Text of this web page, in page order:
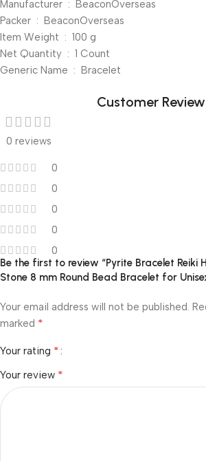
Manufacturer ‏ : ‎ BeaconOverseas
Packer ‏ : ‎ BeaconOverseas
Item Weight ‏ : ‎ 100 g
Net Quantity ‏ : ‎ 1 Count
Generic Name ‏ : ‎ Bracelet
Customer
0 reviews
0
0
0
0
0
Be the first to review “Pyrite Bracelet Reiki
Stone 8 mm Round Bead Bracelet for
Your email address will not be published.
marked *
Your rating *
Your review *